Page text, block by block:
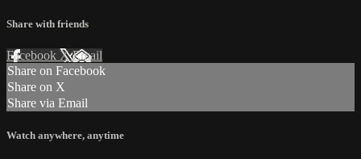
Share with friends
Facebook XEmail
Share on Facebook
Share on X
Share via Email
Watch anywhere, anytime